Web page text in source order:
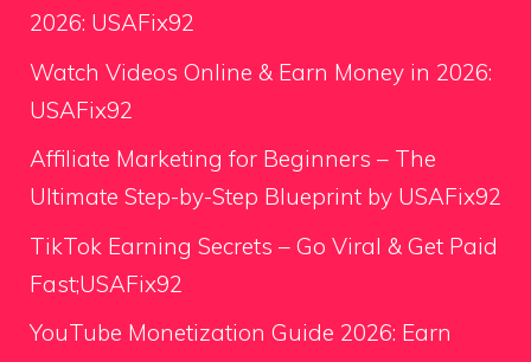
2026: USAFix92
Watch Videos Online & Earn Money in 2026:
USAFix92
Affiliate Marketing for Beginners – The
Ultimate Step-by-Step Blueprint by USAFix92
TikTok Earning Secrets – Go Viral & Get Paid
Fast;USAFix92
YouTube Monetization Guide 2026: Earn